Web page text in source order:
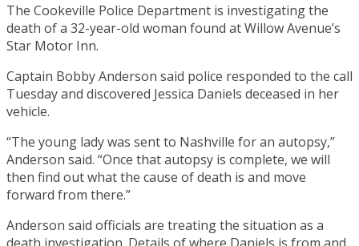
The Cookeville Police Department is investigating the
death of a 32-year-old woman found at Willow Avenue’s
Star Motor Inn.
Captain Bobby Anderson said police responded to the call
Tuesday and discovered Jessica Daniels deceased in her
vehicle.
“The young lady was sent to Nashville for an autopsy,”
Anderson said. “Once that autopsy is complete, we will
then find out what the cause of death is and move
forward from there.”
Anderson said officials are treating the situation as a